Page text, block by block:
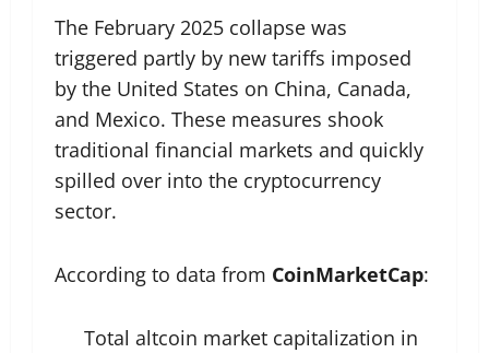
The February 2025 collapse was
triggered partly by new tariffs imposed
by the United States on China, Canada,
and Mexico. These measures shook
traditional financial markets and quickly
spilled over into the cryptocurrency
sector.
According to data from CoinMarketCap:
Total altcoin market capitalization in